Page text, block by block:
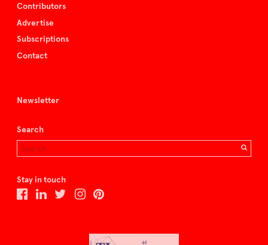
Contributors
Advertise
Subscriptions
Contact
Newsletter
Search
Stay in touch